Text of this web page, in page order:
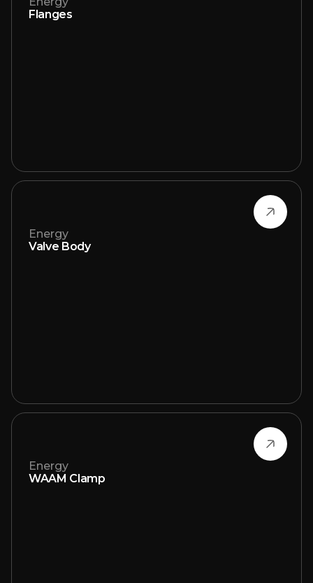
Flanges
Energy
Valve Body
Energy
WAAM Clamp